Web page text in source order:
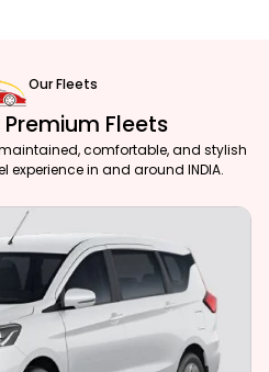
Our Fleets
Premium Fleets
comfortable, and stylish
experience in and around INDIA.